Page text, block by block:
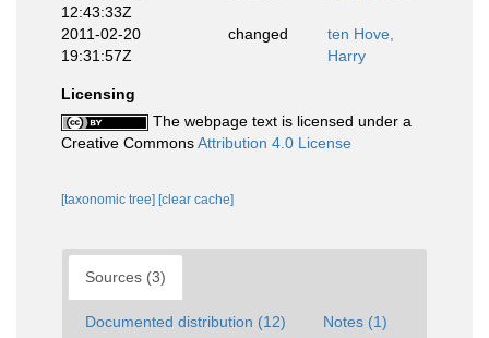
12:43:33Z
2011-02-20
19:31:57Z
changed
ten Hove,
Harry
Licensing
The webpage text is licensed under a
Creative CommonsAttribution 4.0 License
[taxonomic tree] [clear cache]
Sources (3)
Documented distribution (12) Notes (1)